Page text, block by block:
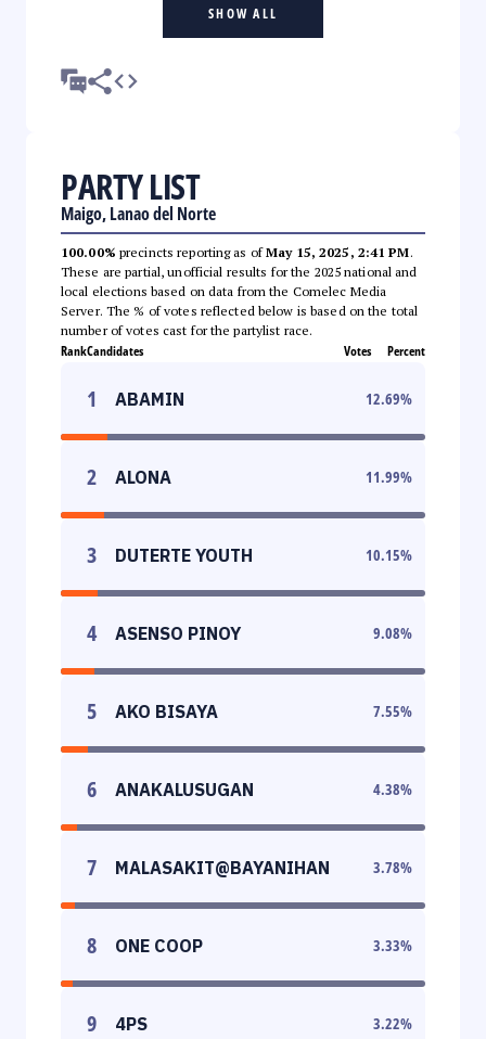
SHOW ALL
PARTY LIST
Maigo, Lanao del Norte
100.00% precincts reporting as ofMay 15, 2025, 2:41 PM.
These are partial, unofficial results for the 2025 national and
local elections based on data from the Comelec Media
Server. The % of votes reflected below is based on the total
number of votes cast for the partylist race.
RankCandidates Votes Percent
1 ABAMIN 12.69%
2 ALONA 11.99%
3 DUTERTE YOUTH 10.15%
4 ASENSO PINOY 9.08%
5 AKO BISAYA 7.55%
6 ANAKALUSUGAN 4.38%
7 MALASAKIT@BAYANIHAN 3.78%
8 ONE COOP 3.33%
9 4PS 3.22%